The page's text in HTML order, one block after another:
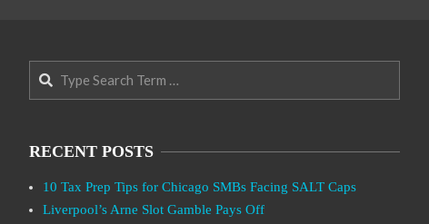
Search
RECENT POSTS
10 Tax Prep Tips for Chicago SMBs Facing SALT Caps
Liverpool’s Arne Slot Gamble Pays Off